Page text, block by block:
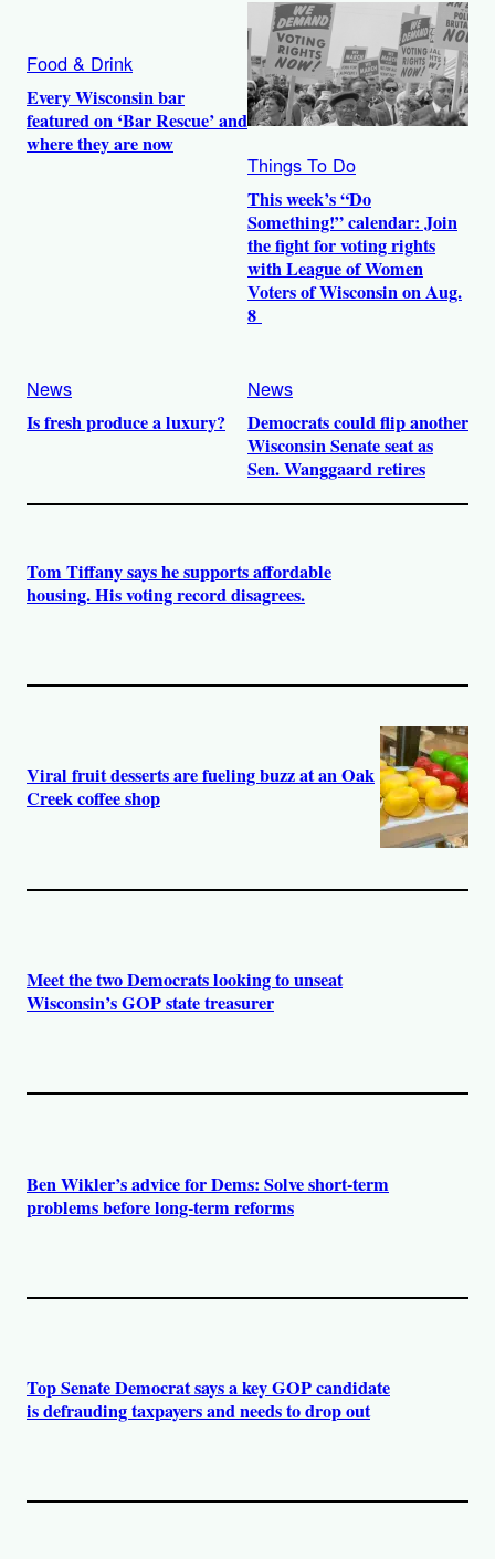
Food & Drink
Every Wisconsin bar
featured on ‘Bar Rescue’ and
where they are now
Things To Do
This week’s “Do
Something!” calendar: Join
the fight for voting rights
with League of Women
Voters of Wisconsin on Aug.
8
News
Is fresh produce a luxury?
News
Democrats could flip another
Wisconsin Senate seat as
Sen. Wanggaard retires
Tom Tiffany says he supports affordable
housing. His voting record disagrees.
Viral fruit desserts are fueling buzz at an Oak
Creek coffee shop
Meet the two Democrats looking to unseat
Wisconsin’s GOP state treasurer
Ben Wikler’s advice for Dems: Solve short-term
problems before long-term reforms
Top Senate Democrat says a key GOP candidate
is defrauding taxpayers and needs to drop out